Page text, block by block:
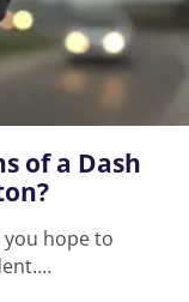
of a Dash
you hope to